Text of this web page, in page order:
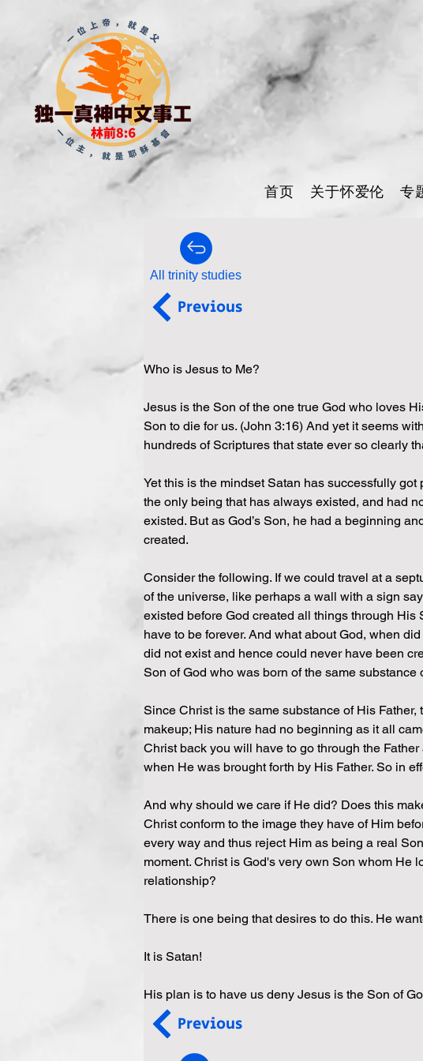
首页 关于怀爱伦 专
All trinity studies
Previous
Who is Jesus to Me?
Jesus is the Son of the one true God who loves
Son to die for us. (John 3:16) And yet it seems
hundreds of Scriptures that state ever so clearly
Yet this is the mindset Satan has successfully
the only being that has always existed, and had
existed. But as God’s Son, he had a beginning
created.
Consider the following. If we could travel at a
of the universe, like perhaps a wall with a sign
existed before God created all things through
have to be forever. And what about God, when
did not exist and hence could never have been
Son of God who was born of the same substance
Since Christ is the same substance of His
makeup; His nature had no beginning as it all
Christ back you will have to go through the
when He was brought forth by His Father. So in
And why should we care if He did? Does this
Christ conform to the image they have of Him
every way and thus reject Him as being a real
moment. Christ is God's very own Son whom He
relationship?
There is one being that desires to do this. He
It is Satan!
His plan is to have us deny Jesus is the Son of
Previous